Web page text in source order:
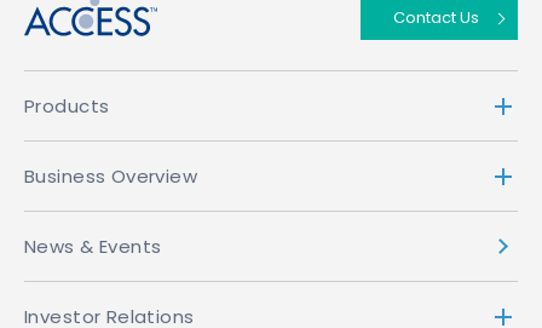
Contact Us
Products
Business Overview
News & Events
Investor Relations